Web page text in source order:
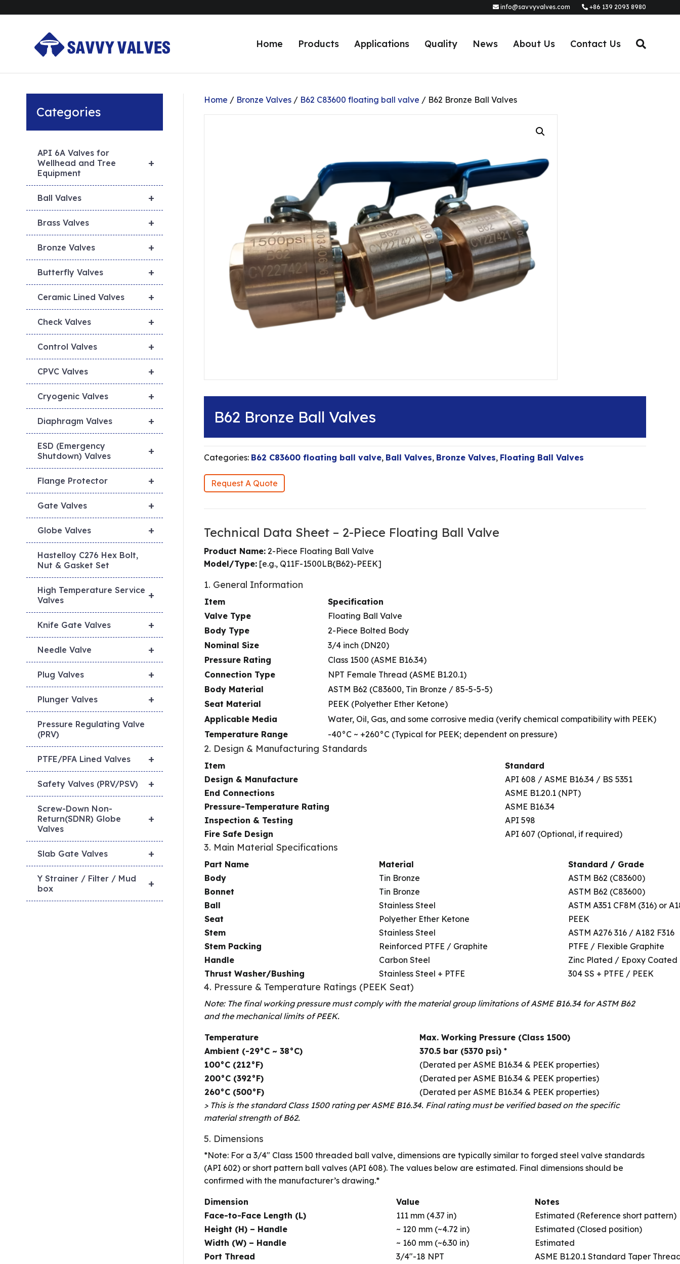
info@savvyvalves.com +86 139 2093 8980
Home Products Applications Quality News About Us Contact Us
Home / Bronze Valves / B62 C83600 floating ball valve / B62 Bronze Ball Valves
B62 Bronze Ball Valves
Categories: B62 C83600 floating ball valve, Ball Valves, Bronze Valves, Floating Ball Valves
Request A Quote
Technical Data Sheet – 2-Piece Floating Ball Valve
Product Name: 2-Piece Floating Ball Valve
Model/Type: [e.g., Q11F-1500LB(B62)-PEEK]
1. General Information
Item
Specification
Valve Type
Floating Ball Valve
Body Type
2-Piece Bolted Body
Nominal Size
3/4 inch (DN20)
Pressure Rating
Class 1500 (ASME B16.34)
Connection Type
NPT Female Thread (ASME B1.20.1)
Body Material
ASTM B62 (C83600, Tin Bronze / 85-5-5-5)
Seat Material
PEEK (Polyether Ether Ketone)
Applicable Media
Water, Oil, Gas, and some corrosive media (verify chemical compatibility with PEEK)
Temperature Range
-40°C ~ +260°C (Typical for PEEK; dependent on pressure)
2. Design & Manufacturing Standards
Item
Standard
Design & Manufacture
API 608 / ASME B16.34 / BS 5351
End Connections
ASME B1.20.1 (NPT)
Pressure-Temperature Rating
ASME B16.34
Inspection & Testing
API 598
Fire Safe Design
API 607 (Optional, if required)
3. Main Material Specifications
Part Name Material
Standard / Grade
Body
Tin Bronze
ASTM B62 (C83600)
Bonnet
Tin Bronze
ASTM B62 (C83600)
Ball
Stainless Steel
ASTM A351 CF8M (316) or
Seat
Polyether Ether Ketone
PEEK
Stem
Stainless Steel
ASTM A276 316 / A182 F316
Stem Packing
Reinforced PTFE / Graphite
PTFE / Flexible Graphite
Handle
Carbon Steel
Zinc Plated / Epoxy Coated
Thrust Washer/Bushing
Stainless Steel + PTFE 304 SS + PTFE / PEEK
4. Pressure & Temperature Ratings (PEEK Seat)
Note: The final working pressure must comply with the material group limitations of ASME B16.34 for ASTM B62
and the mechanical limits of PEEK.
Temperature
Max. Working Pressure (Class 1500)
Ambient (-29°C ~ 38°C)
370.5 bar (5370 psi) *
100°C (212°F)
(Derated per ASME B16.34 & PEEK properties)
200°C (392°F)
(Derated per ASME B16.34 & PEEK properties)
260°C (500°F)
(Derated per ASME B16.34 & PEEK properties)
> This is the standard Class 1500 rating per ASME B16.34. Final rating must be verified based on the specific
material strength of B62.
5. Dimensions
*Note: For a 3/4″ Class 1500 threaded ball valve, dimensions are typically similar to forged steel valve standards
(API 602) or short pattern ball valves (API 608). The values below are estimated. Final dimensions should be
confirmed with the manufacturer’s drawing.*
Dimension Value
Notes
Face-to-Face Length (L)
111 mm (4.37 in)
Estimated (Reference short pattern)
Height (H) – Handle
~ 120 mm (~4.72 in)
Estimated (Closed position)
Width (W) – Handle
~ 160 mm (~6.30 in)
Estimated
Port Thread
3/4″-18 NPT
ASME B1.20.1 Standard Taper
Categories
+
API 6A Valves for
Wellhead and Tree
Equipment
+
Ball Valves
+
Brass Valves
+
Bronze Valves
+
Butterfly Valves
+
Ceramic Lined Valves
+
Check Valves
+
Control Valves
+
CPVC Valves
+
Cryogenic Valves
+
Diaphragm Valves
+
ESD (Emergency
Shutdown) Valves
+
Flange Protector
+
Gate Valves
+
Globe Valves
Hastelloy C276 Hex Bolt,
Nut & Gasket Set
+
High Temperature Service
Valves
+
Knife Gate Valves
+
Needle Valve
+
Plug Valves
+
Plunger Valves
Pressure Regulating Valve
(PRV)
+
PTFE/PFA Lined Valves
+
Safety Valves (PRV/PSV)
+
Screw-Down Non-
Return(SDNR) Globe
Valves
+
Slab Gate Valves
+
Y Strainer / Filter / Mud
box